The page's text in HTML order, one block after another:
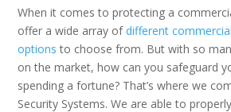
When it comes to protecting a
offer a wide array ofdifferent
options to choose from. But with so
on the market, how can you safeguard
spending a fortune? That’s where we
Security Systems. We are able to